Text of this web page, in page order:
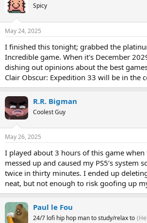
Spicy
May 24, 2025
I finished this tonight; grabbed the
Incredible game. When it's December
dishing out opinions about the best
Clair Obscur: Expedition 33 will be in the
R.R. Bigman
Coolest Guy
May 26, 2025
I played about 3 hours of this game when
messed up and caused my PS5’s system
twice in thirty minutes. I ended up
neat, but not enough to risk goofing up
Paul le Fou
24/7 lofi hip hop man to study/relax to